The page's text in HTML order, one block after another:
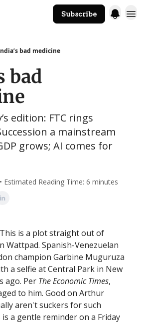
Subscribe
bad medicine
bad
edition: FTC rings
a mainstream
grows; AI comes for
Estimated Reading Time: 6 minutes
is a plot straight out of
Wattpad. Spanish-Venezuelan​
champion ​Garbine Muguruza
a selfie at Central Park in New
ago. Per The Economic Times,
to him. Good on Arthur
aren't suckers for such
a gentle reminder on a Friday